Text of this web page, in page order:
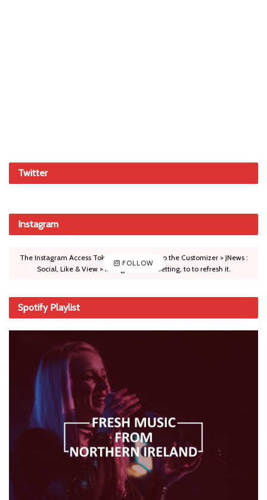
Twitter
Instagram
FOLLOW
The Instagram Access Token is expired, Go to the Customizer > JNews :
Social, Like & View > Instagram Feed Setting, to to refresh it.
Spotify Playlist